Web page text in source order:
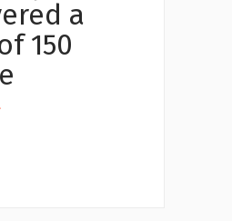
a
150